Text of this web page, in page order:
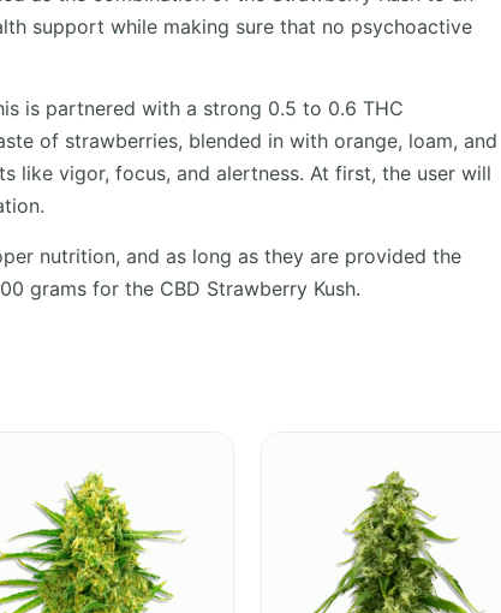
support while making sure that no psychoactive
is partnered with a strong 0.5 to 0.6 THC
of strawberries, blended in with orange, loam, and
like vigor, focus, and alertness. At first, the user will
nutrition, and as long as they are provided the
grams for the CBD Strawberry Kush.